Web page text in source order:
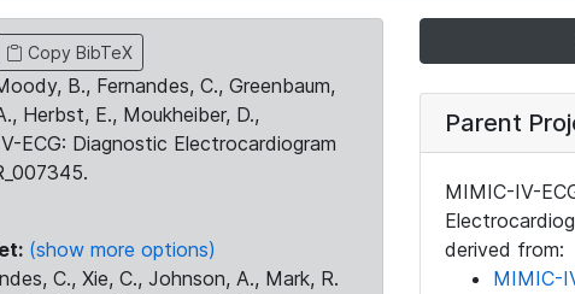
Copy BibTeX
B., Fernandes, C., Greenbaum,
Herbst, E., Moukheiber, D.,
ECG: Diagnostic Electrocardiogram
(show more options)
C., Xie, C., Johnson, A., Mark, R.
Parent
MIMIC-IV-
derived from:
MIMIC-